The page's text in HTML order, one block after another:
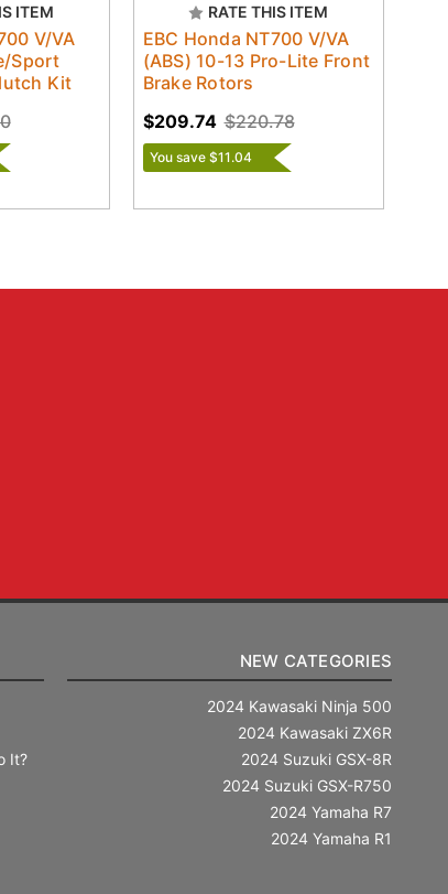
ITEM
V/VA
Sport
Kit
RATE THIS ITEM
EBC Honda NT700 V/VA
(ABS) 10-13 Pro-Lite Front
Brake Rotors
$220.78
$209.74
You save $11.04
It?
NEW CATEGORIES
2024 Kawasaki Ninja 500
2024 Kawasaki ZX6R
2024 Suzuki GSX-8R
2024 Suzuki GSX-R750
2024 Yamaha R7
2024 Yamaha R1